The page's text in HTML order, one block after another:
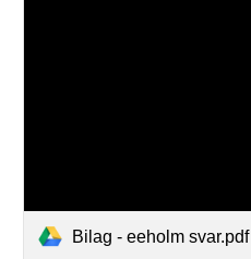
Bilag - eeholm svar.pdf